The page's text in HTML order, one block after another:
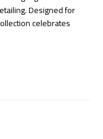
Designed for
celebrates